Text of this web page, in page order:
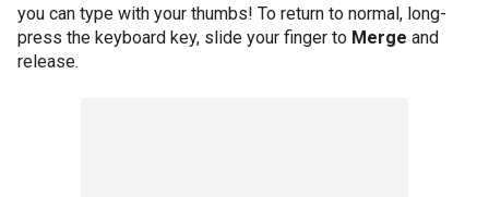
you can type with your thumbs! To return to normal, long-
press the keyboard key, slide your finger to Merge and
release.